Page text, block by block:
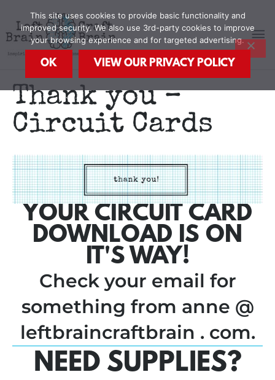
content
Thank you –
Circuit Cards
YOUR CIRCUIT CARD
DOWNLOAD IS ON
IT'S WAY!
Check your email for
something from anne @
leftbraincraftbrain . com.
NEED SUPPLIES?
This site uses cookies to provide basic functionality and
improved security. We also use 3rd-party cookies to improve
your browsing experience and for targeted advertising.
OK VIEW OUR PRIVACY POLICY